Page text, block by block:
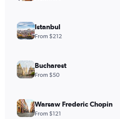
Istanbul
From $212
Bucharest
From $50
Warsaw Frederic Chopin
From $121